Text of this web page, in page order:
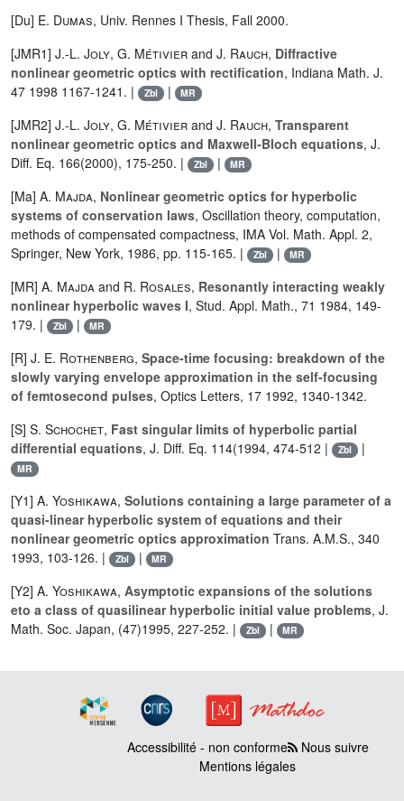
[Du] E. Dumas, Univ. Rennes I Thesis, Fall 2000.
[JMR1] J.-L. Joly, G. Métivier and J. Rauch, Diffractive
nonlinear geometric optics with rectification, Indiana Math. J.
47 1998 1167-1241. |
Zbl | MR
[JMR2] J.-L. Joly, G. Métivier and J. Rauch, Transparent
nonlinear geometric optics and Maxwell-Bloch equations, J.
Diff. Eq. 166(2000), 175-250. |
Zbl | MR
[Ma] A. Majda, Nonlinear geometric optics for hyperbolic
systems of conservation laws, Oscillation theory, computation,
methods of compensated compactness, IMA Vol. Math. Appl. 2,
Springer, New York, 1986, pp. 115-165. |
Zbl | MR
[MR] A. Majda and R. Rosales, Resonantly interacting weakly
nonlinear hyperbolic waves I, Stud. Appl. Math., 71 1984, 149-
179. |
Zbl | MR
[R] J. E. Rothenberg, Space-time focusing: breakdown of the
slowly varying envelope approximation in the self-focusing
of femtosecond pulses, Optics Letters, 17 1992, 1340-1342.
[S] S. Schochet, Fast singular limits of hyperbolic partial
differential equations, J. Diff. Eq. 114(1994, 474-512 | Zbl |
MR
[Y1] A. Yoshikawa, Solutions containing a large parameter of a
quasi-linear hyperbolic system of equations and their
nonlinear geometric optics approximation Trans. A.M.S., 340
1993, 103-126. |
Zbl | MR
[Y2] A. Yoshikawa, Asymptotic expansions of the solutions
eto a class of quasilinear hyperbolic initial value problems, J.
Math. Soc. Japan, (47)1995, 227-252. |
Zbl | MR
Accessibilité - non conforme Nous suivre
Mentions légales